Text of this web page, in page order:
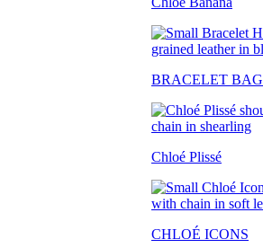
BRACELET BAG
Chloé Plissé
CHLOÉ ICONS